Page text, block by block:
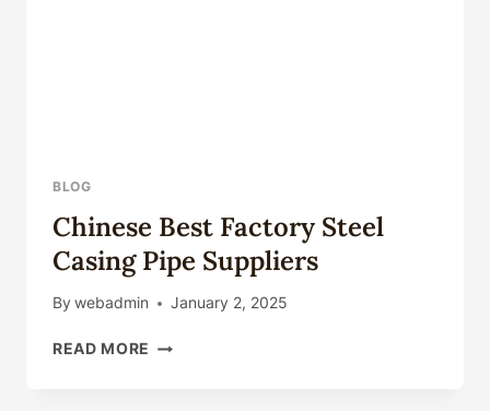
BLOG
Chinese Best Factory Steel
Casing Pipe Suppliers
By webadmin January 2, 2025
READ MORE CHINESE